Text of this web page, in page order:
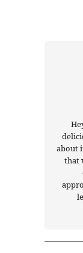
about
that